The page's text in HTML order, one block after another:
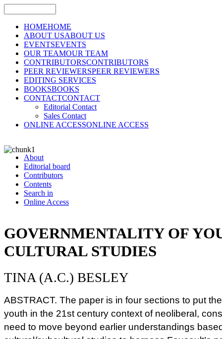
HOMEHOME
ABOUT USABOUT US
EVENTSEVENTS
OUR TEAMOUR TEAM
CONTRIBUTORSCONTRIBUTORS
PEER REVIEWERSPEER REVIEWERS
EDITING SERVICES
BOOKSBOOKS
CONTACTCONTACT
Editorial Contact
Sales Contact
ONLINE ACCESSONLINE ACCESS
About
Editorial board
Contributors
Contents
Search in
Online Access
GOVERNMENTALITY OF
CULTURAL STUDIES
TINA (A.C.) BESLEY
ABSTRACT. The paper is in four sections to put
youth in the 21st century context of neoliberal,
need to move beyond earlier understandings